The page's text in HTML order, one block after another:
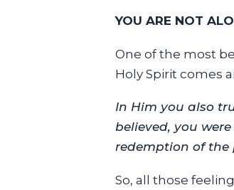
YOU ARE NOT
One of the most
Holy Spirit comes
In Him you also
believed, you
redemption of the
So, all those